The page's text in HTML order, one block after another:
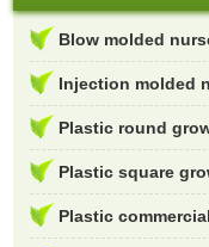
Blow molded
Injection molded
Plastic round
Plastic square
Plastic